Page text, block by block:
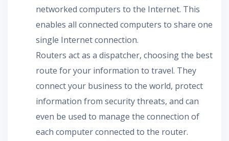
networked computers to the Internet. This
enables all connected computers to share one
single Internet connection.
Routers act as a dispatcher, choosing the best
route for your information to travel. They
connect your business to the world, protect
information from security threats, and can
even be used to manage the connection of
each computer connected to the router.